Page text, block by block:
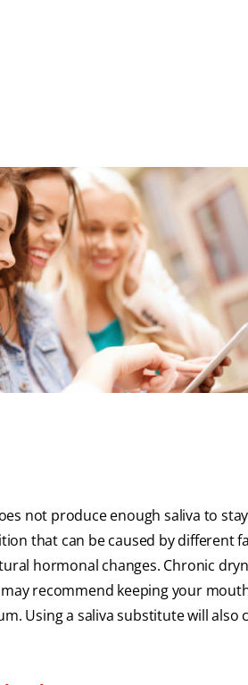
not produce enough saliva to
that can be caused by different
hormonal changes. Chronic
recommend keeping your
Using a saliva substitute will